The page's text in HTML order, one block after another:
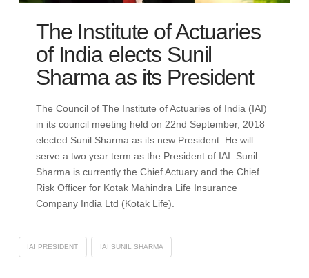
The Institute of Actuaries
of India elects Sunil
Sharma as its President
The Council of The Institute of Actuaries of India (IAI)
in its council meeting held on 22nd September, 2018
elected Sunil Sharma as its new President. He will
serve a two year term as the President of IAI. Sunil
Sharma is currently the Chief Actuary and the Chief
Risk Officer for Kotak Mahindra Life Insurance
Company India Ltd (Kotak Life).
IAI PRESIDENT IAI SUNIL SHARMA